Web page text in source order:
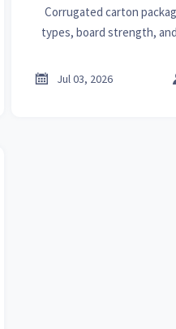
Strength, and
Corrugated carton
types, board strength,
carton spec
 Jul 03, 2026